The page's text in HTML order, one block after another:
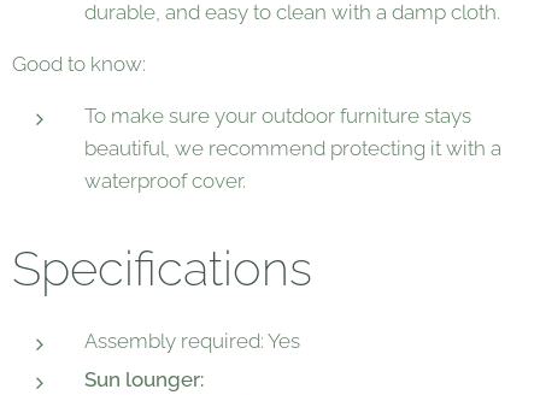
durable, and easy to clean with a damp cloth.
Good to know:
To make sure your outdoor furniture stays
beautiful, we recommend protecting it with a
waterproof cover.
Specifications
Assembly required: Yes
Sun lounger: